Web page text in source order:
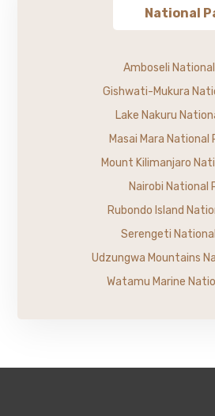
National
Amboseli
Gishwati-Mukura
Lake Nakuru
Masai Mara National
Mount Kilimanjaro
Nairobi National
Rubondo Island
Serengeti
Udzungwa Mountains
Watamu Marine